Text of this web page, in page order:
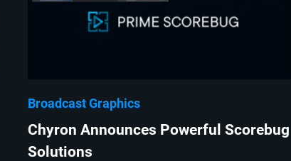
Broadcast Graphics
Chyron Announces Powerful Scorebug
Solutions